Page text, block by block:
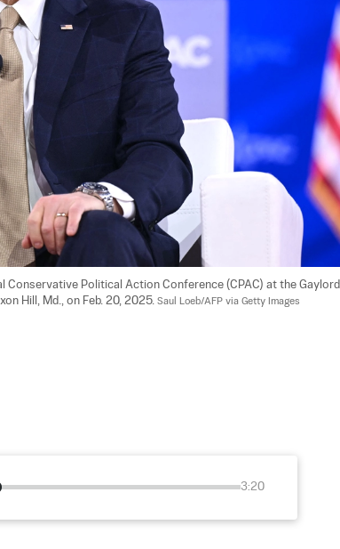
Conservative Political Action Conference (CPAC) at the Gaylord
Hill, Md., on Feb. 20, 2025. Saul Loeb/AFP via Getty Images
3:20